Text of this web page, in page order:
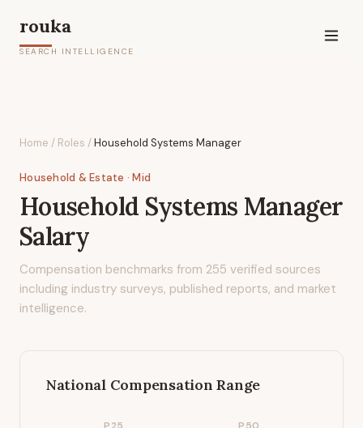
rouka
SEARCH INTELLIGENCE
Home / Roles /Household Systems Manager
Household & Estate · Mid
Household Systems Manager
Salary
Compensation benchmarks from 255 verified sources
including industry surveys, published reports, and market
intelligence.
National Compensation Range